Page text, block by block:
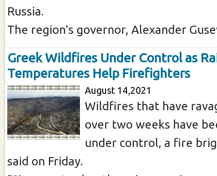
Russia.
The region's governor, Alexander
Greek Wildfires Under Control as
Temperatures Help Firefighters
August 14,2021
Wildfires that have
over two weeks have
under control, a fire
said on Friday.